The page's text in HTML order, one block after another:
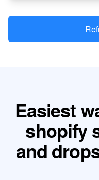
Easiest
shopify
and